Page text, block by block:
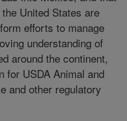
United States are
efforts to manage
understanding of
around the continent,
for USDA Animal and
and other regulatory